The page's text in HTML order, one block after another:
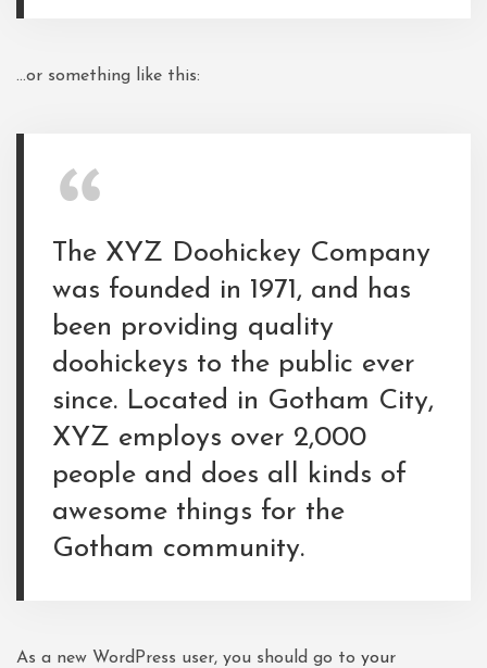
…or something like this:
The XYZ Doohickey Company
was founded in 1971, and has
been providing quality
doohickeys to the public ever
since. Located in Gotham City,
XYZ employs over 2,000
people and does all kinds of
awesome things for the
Gotham community.
As a new WordPress user, you should go to your